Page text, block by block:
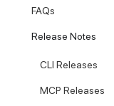
FAQs
Release Notes
CLI Releases
MCP Releases